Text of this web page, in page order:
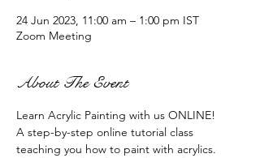
24 Jun 2023, 11:00 am – 1:00 pm IST
Zoom Meeting
About The Event
Learn Acrylic Painting with us ONLINE!
A step-by-step online tutorial class
teaching you how to paint with acrylics.